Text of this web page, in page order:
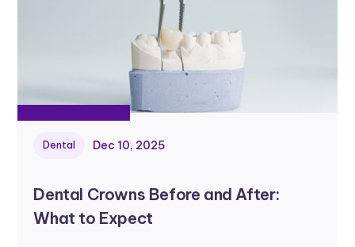
Dental Dec 10, 2025
Dental Crowns Before and After:
What to Expect